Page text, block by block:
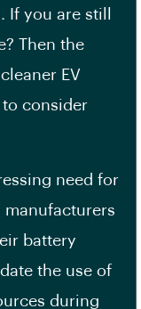
If you are still
Then the
EV
to consider
need for
manufacturers
battery
the use of
during